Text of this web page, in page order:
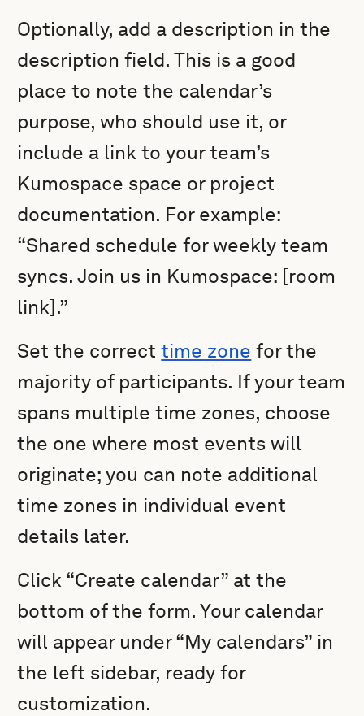
Optionally, add a description in the
description field. This is a good
place to note the calendar’s
purpose, who should use it, or
include a link to your team’s
Kumospace space or project
documentation. For example:
“Shared schedule for weekly team
syncs. Join us in Kumospace: [room
link].”
Set the correcttime zone for the
majority of participants. If your team
spans multiple time zones, choose
the one where most events will
originate; you can note additional
time zones in individual event
details later.
Click “Create calendar” at the
bottom of the form. Your calendar
will appear under “My calendars” in
the left sidebar, ready for
customization.